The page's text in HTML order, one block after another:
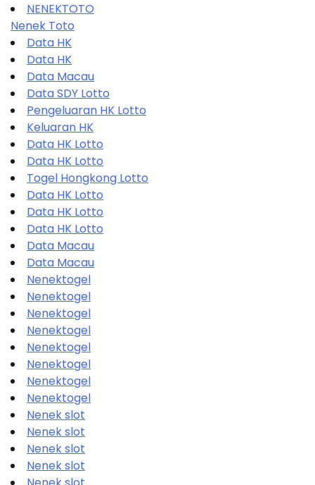
NENEKTOTO
Nenek Toto
Data HK
Data HK
Data Macau
Data SDY Lotto
Pengeluaran HK Lotto
Keluaran HK
Data HK Lotto
Data HK Lotto
Togel Hongkong Lotto
Data HK Lotto
Data HK Lotto
Data HK Lotto
Data Macau
Data Macau
Nenektogel
Nenektogel
Nenektogel
Nenektogel
Nenektogel
Nenektogel
Nenektogel
Nenektogel
Nenek slot
Nenek slot
Nenek slot
Nenek slot